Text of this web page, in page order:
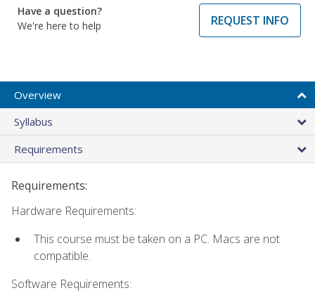
Have a question?
We're here to help
REQUEST INFO
Overview
Syllabus
Requirements
Requirements:
Hardware Requirements:
This course must be taken on a PC. Macs are not
compatible.
Software Requirements: